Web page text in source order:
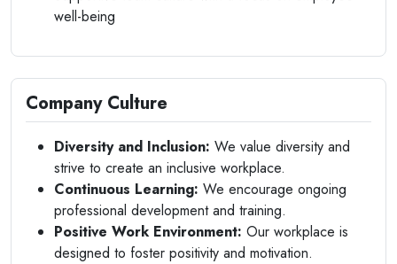
well-being
Company Culture
Diversity and Inclusion: We value diversity and
strive to create an inclusive workplace.
Continuous Learning: We encourage ongoing
professional development and training.
Positive Work Environment: Our workplace is
designed to foster positivity and motivation.